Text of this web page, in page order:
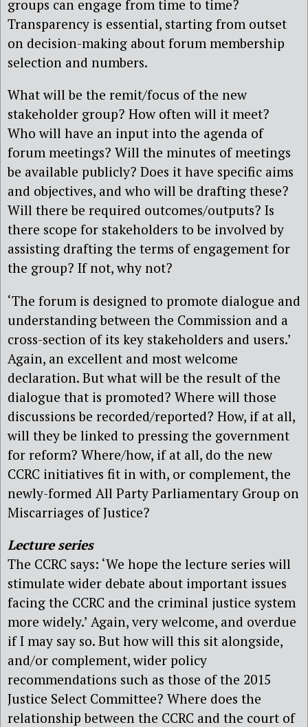
groups can engage from time to time?
Transparency is essential, starting from outset
on decision-making about forum membership
selection and numbers.
What will be the remit/focus of the new
stakeholder group? How often will it meet?
Who will have an input into the agenda of
forum meetings? Will the minutes of meetings
be available publicly? Does it have specific aims
and objectives, and who will be drafting these?
Will there be required outcomes/outputs? Is
there scope for stakeholders to be involved by
assisting drafting the terms of engagement for
the group? If not, why not?
‘The forum is designed to promote dialogue and
understanding between the Commission and a
cross-section of its key stakeholders and users.’
Again, an excellent and most welcome
declaration. But what will be the result of the
dialogue that is promoted? Where will those
discussions be recorded/reported? How, if at all,
will they be linked to pressing the government
for reform? Where/how, if at all, do the new
CCRC initiatives fit in with, or complement, the
newly-formed All Party Parliamentary Group on
Miscarriages of Justice?
Lecture series
The CCRC says: ‘We hope the lecture series will
stimulate wider debate about important issues
facing the CCRC and the criminal justice system
more widely.’ Again, very welcome, and overdue
if I may say so. But how will this sit alongside,
and/or complement, wider policy
recommendations such as those of the 2015
Justice Select Committee? Where does the
relationship between the CCRC and the court of